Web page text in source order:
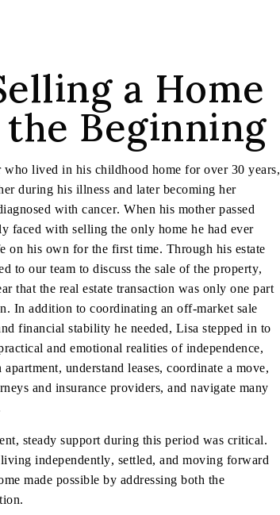
a Home
Beginning
lived in his childhood home for over 30 years,
during his illness and later becoming her
with cancer. When his mother passed
faced with selling the only home he had ever
on his own for the first time. Through his estate
to our team to discuss the sale of the property,
that the real estate transaction was only one part
In addition to coordinating an off-market sale
financial stability he needed, Lisa stepped in to
and emotional realities of independence,
understand leases, coordinate a move,
and insurance providers, and navigate many
steady support during this period was critical.
independently, settled, and moving forward
made possible by addressing both the